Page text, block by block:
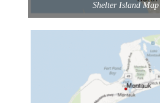
Shelter Island Map